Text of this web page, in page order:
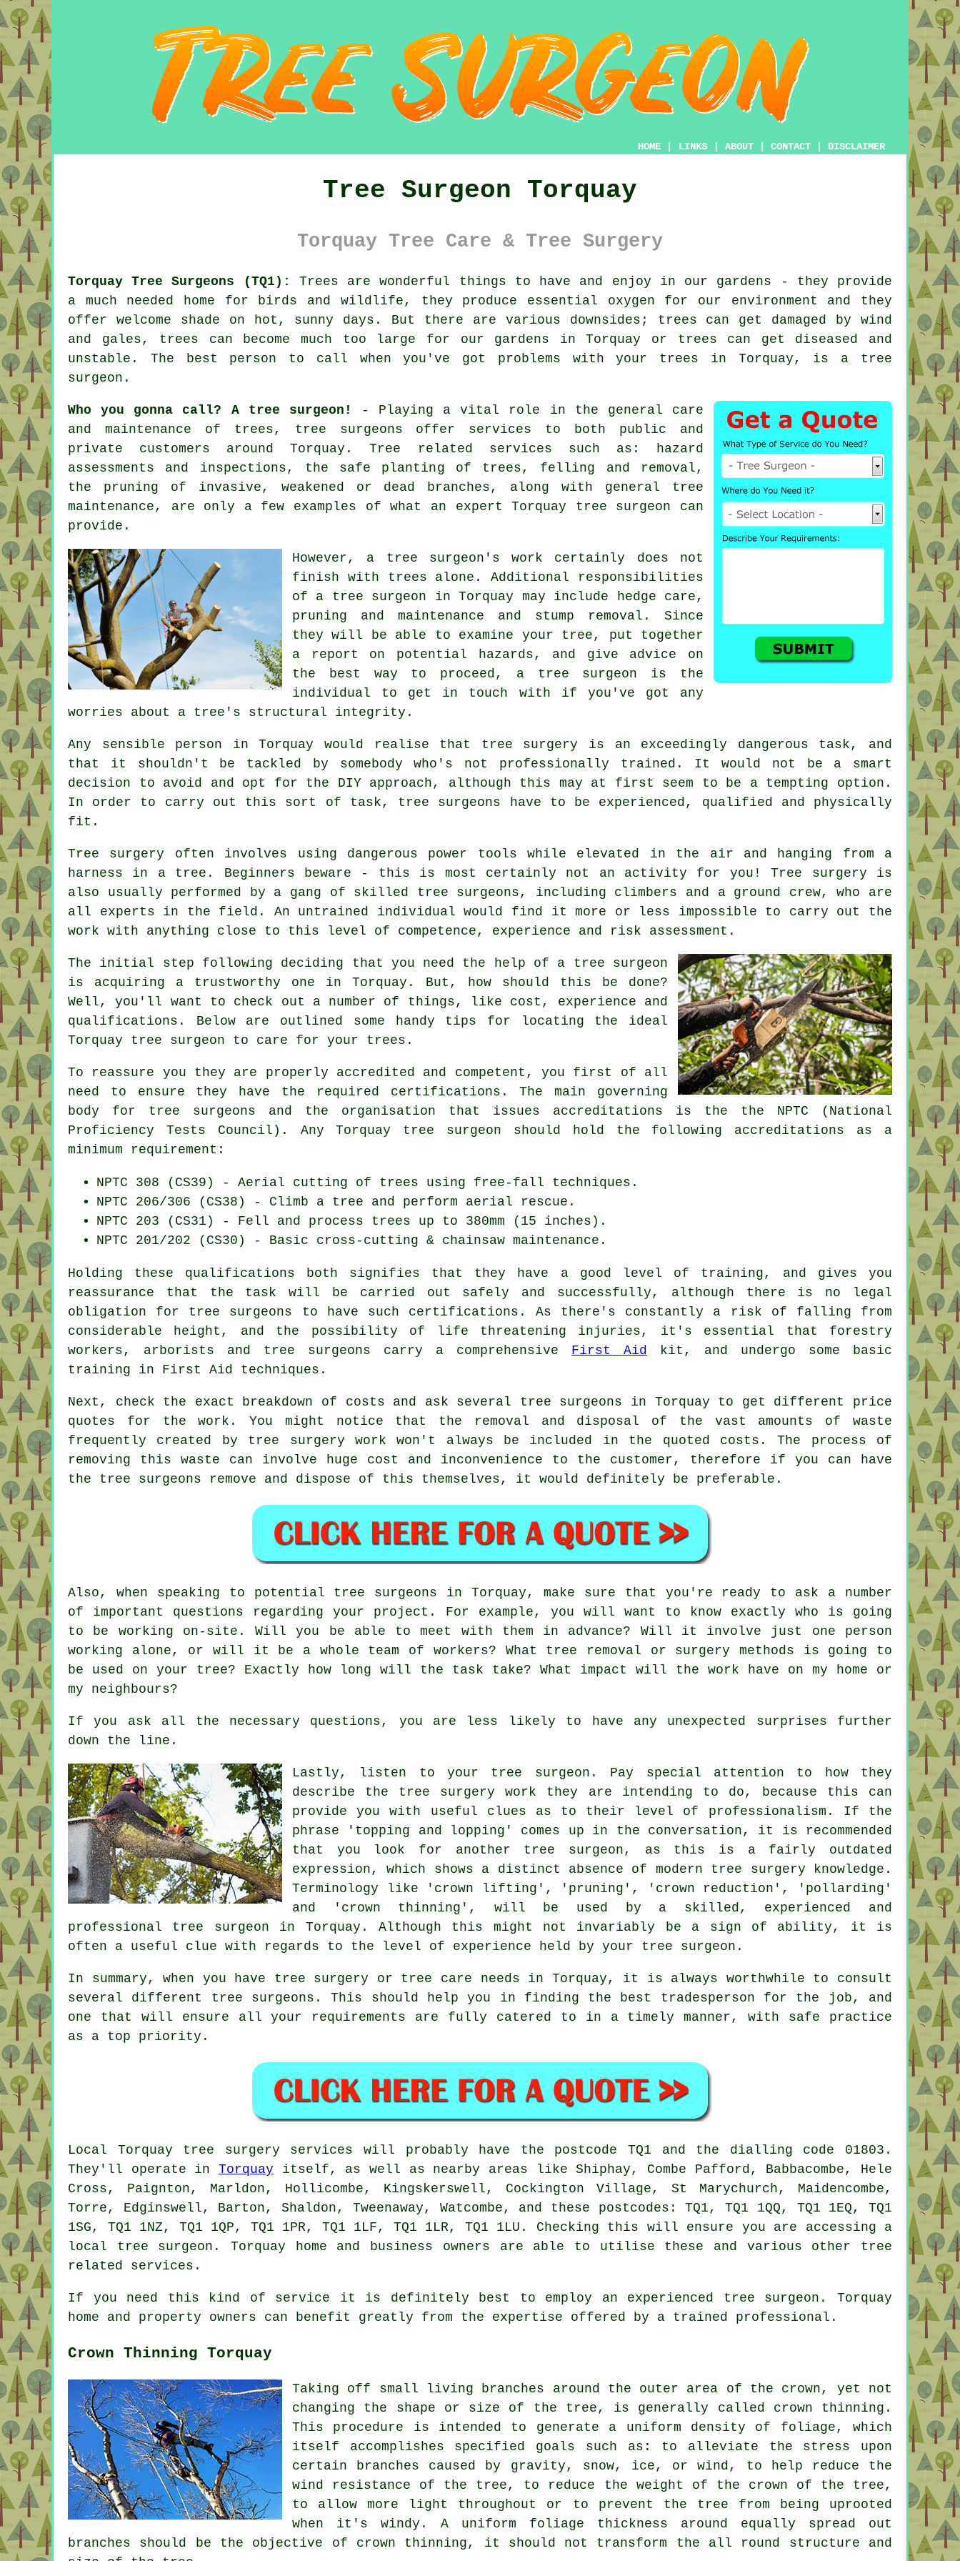
HOME LINKS ABOUT CONTACT DISCLAIMER
Tree Surgeon Torquay
Torquay Tree Care & Tree Surgery
Torquay Tree Surgeons (TQ1):
Trees are wonderful things to have and enjoy in our gardens - they provide
a much needed home for birds and wildlife, they produce essential oxygen for our environment and they
offer welcome shade on hot, sunny days. But there are various downsides; trees can get damaged by wind
and gales, trees can become much too large for our gardens in Torquay or trees can get diseased and
unstable. The best person to call when you've got problems with your trees in Torquay, is a tree
surgeon .
Who you gonna call? A tree surgeon!
- Playing a vital role in the general care
and maintenance of trees, tree surgeons offer services to both public and
private customers around Torquay. Tree related services such as: hazard
assessments and inspections, the safe planting of trees, felling and removal,
the pruning of invasive, weakened or dead branches, along with general tree
maintenance, are only a few examples of what an expert Torquay tree surgeon can
provide.
However, a tree surgeon's work certainly does not
finish with trees alone. Additional responsibilities
of a tree surgeon in Torquay may include hedge care,
pruning and maintenance and stump removal. Since
they will be able to examine your tree, put together
a report on potential hazards, and give advice on
the best way to proceed, a tree surgeon is the
individual to get in touch with if you've got any
worries about a tree's structural integrity.
Any sensible person in Torquay would realise that tree surgery is an exceedingly dangerous task, and
that it shouldn't be tackled by somebody who's not professionally trained. It would not be a smart
decision to avoid and opt for the DIY approach, although this may at first seem to be a tempting option.
In order to carry out this sort of task, tree surgeons have to be experienced, qualified and physically
fit.
Tree surgery often involves using dangerous power tools while elevated in the air and hanging from a
harness in a tree. Beginners beware - this is most certainly not an activity for you! Tree surgery is
also usually performed by a gang of skilled tree surgeons, including climbers and a ground crew, who are
all experts in the field. An untrained individual would find it more or less impossible to carry out the
work with anything close to this level of competence, experience and risk assessment.
The initial step following deciding that you need the help of a tree surgeon
is acquiring a trustworthy one in Torquay. But, how should this be done?
Well, you'll want to check out a number of things, like cost, experience and
qualifications. Below are outlined some handy tips for locating the ideal
Torquay tree surgeon to care for your trees.
To reassure you they are properly accredited and competent, you first of all
need to ensure they have the required certifications. The main governing
body for tree surgeons and the organisation that issues accreditations is the the NPTC (National
Proficiency Tests Council). Any Torquay tree surgeon should hold the following accreditations as a
minimum requirement:
NPTC 308 (CS39) - Aerial cutting of trees using free-fall techniques.
NPTC 206/306 (CS38) - Climb a tree and perform aerial rescue.
NPTC 203 (CS31) - Fell and process trees up to 380mm (15 inches).
NPTC 201/202 (CS30) - Basic cross-cutting & chainsaw maintenance.
Holding these qualifications both signifies that they have a good level of training, and gives you
reassurance that the task will be carried out safely and successfully, although there is no legal
obligation for tree surgeons to have such certifications. As there's constantly a risk of falling from
considerable height, and the possibility of life threatening injuries, it's essential that forestry
workers, arborists and tree surgeons carry a comprehensive First Aid
kit, and undergo some basic
training in First Aid techniques.
Next, check the exact breakdown of costs and ask several tree surgeons in Torquay to get different price
quotes for the work. You might notice that the removal and disposal of the vast amounts of waste
frequently created by tree surgery work won't always be included in the quoted costs. The process of
removing this waste can involve huge cost and inconvenience to the customer, therefore if you can have
the tree surgeons remove and dispose of this themselves, it would definitely be preferable.
Also, when speaking to potential tree surgeons in Torquay, make sure that you're ready to ask a number
of important questions regarding your project. For example, you will want to know exactly who is going
to be working on-site. Will you be able to meet with them in advance? Will it involve just one person
working alone, or will it be a whole team of workers? What tree removal or surgery methods is going to
be used on your tree? Exactly how long will the task take? What impact will the work have on my home or
my neighbours?
If you ask all the necessary questions, you are less likely to have any unexpected surprises further
down the line.
Lastly, listen to your tree surgeon. Pay special attention to how they
describe the tree surgery work they are intending to do, because this can
provide you with useful clues as to their level of professionalism. If the
phrase 'topping and lopping' comes up in the conversation, it is recommended
that you look for another tree surgeon, as this is a fairly outdated
expression, which shows a distinct absence of modern tree surgery knowledge.
Terminology like 'crown lifting', 'pruning', 'crown reduction', 'pollarding'
and 'crown thinning', will be used by a skilled, experienced and
professional tree surgeon in Torquay. Although this might not invariably be a sign of ability, it is
often a useful clue with regards to the level of experience held by your tree surgeon.
In summary, when you have tree surgery or tree care needs in Torquay, it is always worthwhile to consult
several different tree surgeons. This should help you in finding the best tradesperson for the job, and
one that will ensure all your requirements are fully catered to in a timely manner, with safe practice
as a top priority.
Local Torquay tree surgery services will probably have the postcode TQ1 and the dialling code 01803.
They'll operate in Torquay itself, as well as nearby areas like Shiphay, Combe Pafford, Babbacombe, Hele
Cross, Paignton, Marldon, Hollicombe, Kingskerswell, Cockington Village, St Marychurch, Maidencombe,
Torre, Edginswell, Barton, Shaldon, Tweenaway, Watcombe, and these postcodes: TQ1, TQ1 1QQ, TQ1 1EQ, TQ1
1SG, TQ1 1NZ, TQ1 1QP, TQ1 1PR, TQ1 1LF, TQ1 1LR, TQ1 1LU. Checking this will ensure you are accessing a
local tree surgeon. Torquay home and business owners are able to utilise these and various other tree
related services.
If you need this kind of service it is definitely best to employ an experienced tree surgeon. Torquay
home and property owners can benefit greatly from the expertise offered by a trained professional.
Crown Thinning Torquay
Taking off small living branches around the outer area of the crown, yet not
changing the shape or size of the tree, is generally called crown thinning.
This procedure is intended to generate a uniform density of foliage, which
itself accomplishes specified goals such as: to alleviate the stress upon
certain branches caused by gravity, snow, ice, or wind, to help reduce the
wind resistance of the tree, to reduce the weight of the crown of the tree,
to allow more light throughout or to prevent the tree from being uprooted
when it's windy. A uniform foliage thickness around equally spread out
branches should be the objective of crown thinning, it should not transform the all round structure and